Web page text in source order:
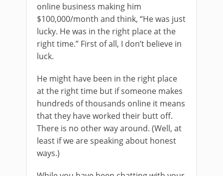
online business making him
$100,000/month and think, “He was just
lucky. He was in the right place at the
right time.” First of all, I don’t believe in
luck.
He might have been in the right place
at the right time but if someone makes
hundreds of thousands online it means
that they have worked their butt off.
There is no other way around. (Well, at
least if we are speaking about honest
ways.)